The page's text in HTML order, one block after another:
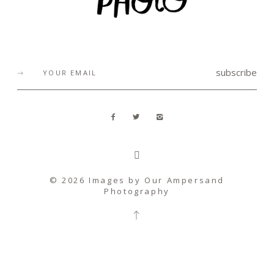
subscribe
© 2026 Images by Our Ampersand
Photography